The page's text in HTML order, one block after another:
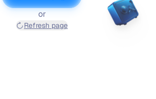
or
Refresh page